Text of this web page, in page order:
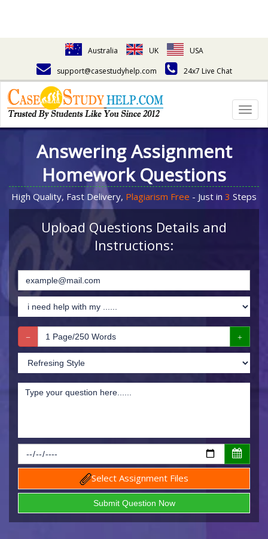
Australia UK
USA
support@casestudyhelp.com
24x7 Live Chat
Answering Assignment
Homework Questions
High Quality, Fast Delivery, Plagiarism Free - Just in 3 Steps
Upload Questions Details and
Instructions:
Select Assignment Files